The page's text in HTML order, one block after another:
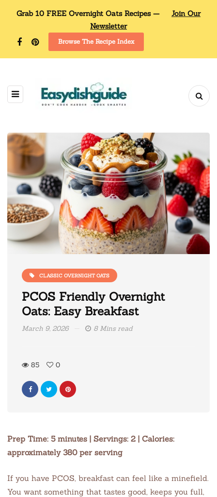
Grab 10 FREE Overnight Oats Recipes —
Join Our
Newsletter
Browse The Recipe Index
CLASSIC OVERNIGHT OATS
PCOS Friendly Overnight
Oats: Easy Breakfast
March 9, 2026 8 Mins read
85 0
Prep Time: 5 minutes | Servings: 2 | Calories:
approximately 380 per serving
If you have PCOS, breakfast can feel like a minefield.
You want something that tastes good, keeps you full,